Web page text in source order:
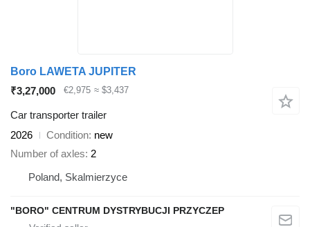
Boro LAWETA JUPITER
₹3,27,000
€2,975 ≈ $3,437
Car transporter trailer
2026
Condition new
Number of axles 2
Poland, Skalmierzyce
"BORO" CENTRUM DYSTRYBUCJI PRZYCZEP